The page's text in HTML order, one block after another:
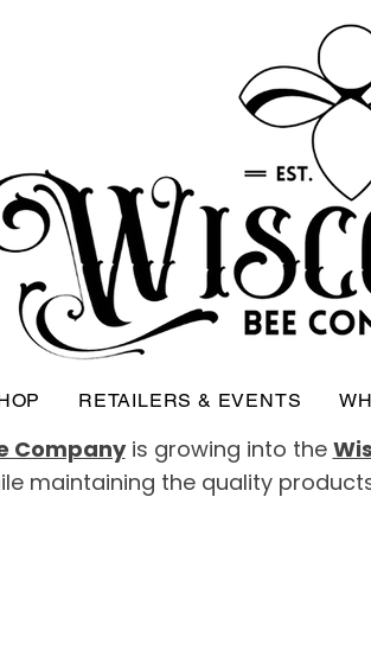
RETAILERS & EVENTS
Companyis growing into the
maintaining the quality